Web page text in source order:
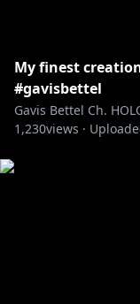
My finest
#gavisbettel
Gavis Bettel Ch.
1,230views ·